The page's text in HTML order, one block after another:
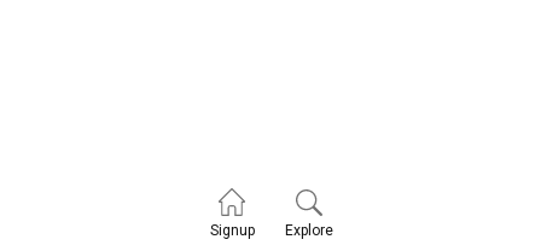
Signup Explore